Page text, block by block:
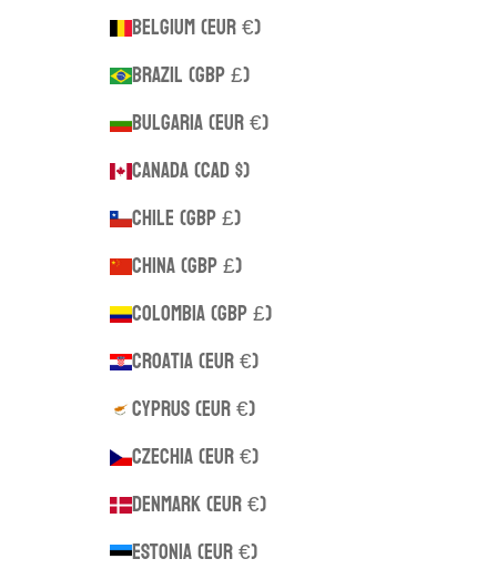
Belgium (EUR €)
Brazil (GBP £)
Bulgaria (EUR €)
Canada (CAD $)
Chile (GBP £)
China (GBP £)
Colombia (GBP £)
Croatia (EUR €)
Cyprus (EUR €)
Czechia (EUR €)
Denmark (EUR €)
Estonia (EUR €)